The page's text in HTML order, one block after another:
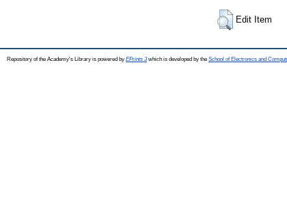
Edit Item
Repository of the Academy's Library is powered by EPrints 3which is developed by the School of Electronics and